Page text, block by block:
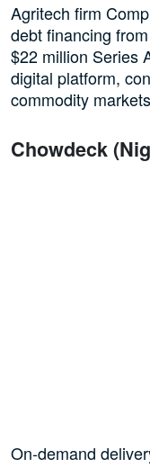
Agritech firm
debt financing
$22 million Series
digital platform,
commodity
Chowdeck
On-demand